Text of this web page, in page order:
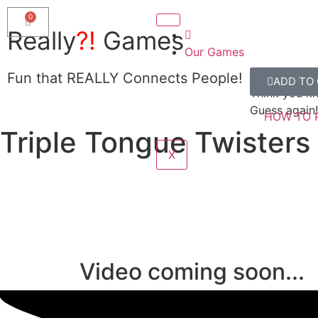
Really?! GamesOur Games
Really?!
Think you
Guess again!
SHOW
HOW TO
ADD TO
X
Fun that REALLY Connects People!
Triple Tongue
Video coming soon...